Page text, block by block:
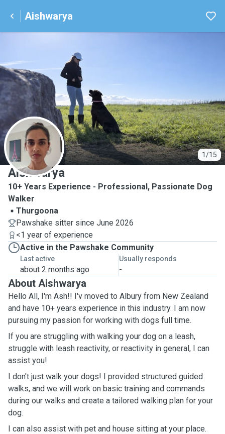
Aishwarya
1/15
A
Aishwarya
10+ Years Experience - Professional, Passionate Dog
Walker
Thurgoona
Pawshake sitter since June 2026
<1 year of experience
Active in the Pawshake Community
Last active
about 2 months ago
Usually responds
-
About Aishwarya
Hello All, I'm Ash!! I'v moved to Albury from New Zealand
and have 10+ years experience in this industry. I am now
pursuing my passion for working with dogs full time.
If you are struggling with walking your dog on a leash,
struggle with leash reactivity, or reactivity in general, I can
assist you!
I don't just walk your dogs! I provided structured guided
walks, and we will work on basic training and commands
during our walks and create a tailored walking plan for your
dog.
I can also assist with pet and house sitting at your place.